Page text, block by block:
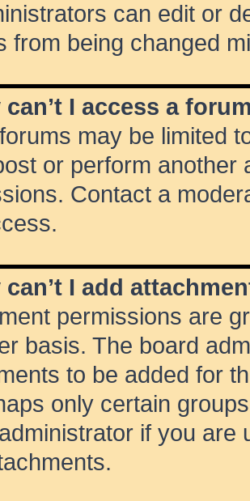
can edit or
from being changed
can’t I access a
may be limited
or perform another
Contact a
can’t I add
permissions are
basis. The board
to be added for
only certain
if you are